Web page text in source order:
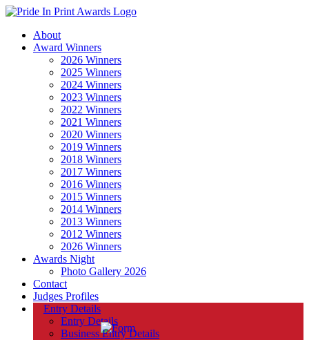
About
Award Winners
2026 Winners
2025 Winners
2024 Winners
2023 Winners
2022 Winners
2021 Winners
2020 Winners
2019 Winners
2018 Winners
2017 Winners
2016 Winners
2015 Winners
2014 Winners
2013 Winners
2012 Winners
2026 Winners
Awards Night
Photo Gallery 2026
Contact
Judges Profiles
Entry Details
Entry Details
Business Entry Details